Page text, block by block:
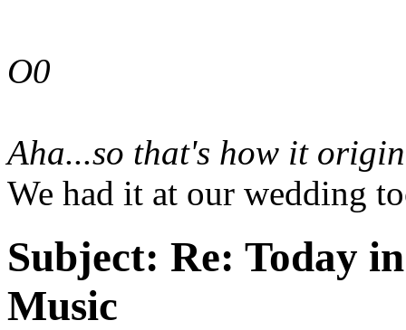
O0
Aha...so that's how it
We had it at our wedding
Subject: Re: Today
Music